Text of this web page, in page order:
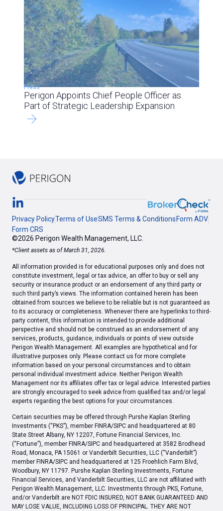
Press
Perigon Appoints Chief People Officer as
Part of Strategic Leadership Expansion
Privacy PolicyTerms of UseSMS Terms & Conditions Form ADV
Form CRS
©2026 Perigon Wealth Management, LLC.
*Client assets as of March 31, 2026.
All information provided is for educational purposes only and does not
constitute investment, legal or tax advice, an offer to buy or sell any
security or insurance product or an endorsement of any third party or
such third party’s views. The information contained herein has been
obtained from sources we believe to be reliable but is not guaranteed as
to its accuracy or completeness. Whenever there are hyperlinks to third-
party content, this information is intended to provide additional
perspective and should not be construed as an endorsement of any
services, products, guidance, individuals or points of view outside
Perigon Wealth Management. All examples are hypothetical and for
illustrative purposes only. Please contact us for more complete
information based on your personal circumstances and to obtain
personal individual investment advice. Neither Perigon Wealth
Management nor its affiliates offer tax or legal advice. Interested parties
are strongly encouraged to seek advice from qualified tax and/or legal
experts regarding the best options for your circumstances.
Certain securities may be offered through Purshe Kaplan Sterling
Investments (“PKS”), member FINRA/SIPC and headquartered at 80
State Street Albany, NY 12207, Fortune Financial Services, Inc.
(“Fortune”), member FINRA/SIPC and headquartered at 3582 Brodhead
Road, Monaca, PA 15061 or Vanderbilt Securities, LLC (“Vanderbilt”)
member FINRA/SIPC and headquartered at 125 Froehlich Farm Blvd,
Woodbury, NY 11797. Purshe Kaplan Sterling Investments, Fortune
Financial Services, and Vanderbilt Securities, LLC are not affiliated with
Perigon Wealth Management, LLC. Investments through PKS, Fortune,
and/or Vanderbilt are NOT FDIC INSURED, NOT BANK GUARANTEED AND
MAY LOSE VALUE, INCLUDING LOSS OF PRINCIPAL. THEY ARE NOT